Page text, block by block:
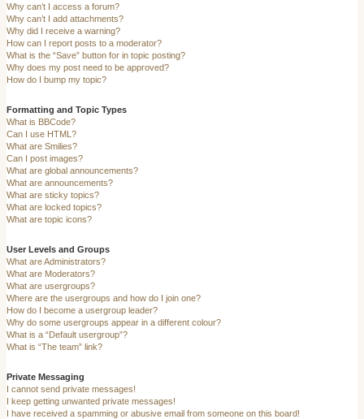
Why can’t I access a forum?
Why can’t I add attachments?
Why did I receive a warning?
How can I report posts to a moderator?
What is the “Save” button for in topic posting?
Why does my post need to be approved?
How do I bump my topic?
Formatting and Topic Types
What is BBCode?
Can I use HTML?
What are Smilies?
Can I post images?
What are global announcements?
What are announcements?
What are sticky topics?
What are locked topics?
What are topic icons?
User Levels and Groups
What are Administrators?
What are Moderators?
What are usergroups?
Where are the usergroups and how do I join one?
How do I become a usergroup leader?
Why do some usergroups appear in a different colour?
What is a “Default usergroup”?
What is “The team” link?
Private Messaging
I cannot send private messages!
I keep getting unwanted private messages!
I have received a spamming or abusive email from someone on this board!